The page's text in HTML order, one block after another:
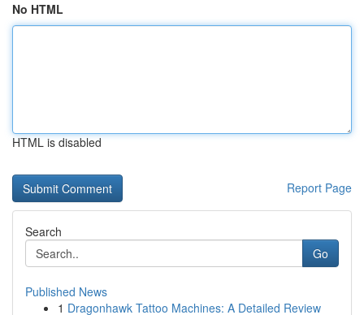
No HTML
HTML is disabled
Report Page
Search
Go
Published News
1 Dragonhawk Tattoo Machines: A Detailed Review